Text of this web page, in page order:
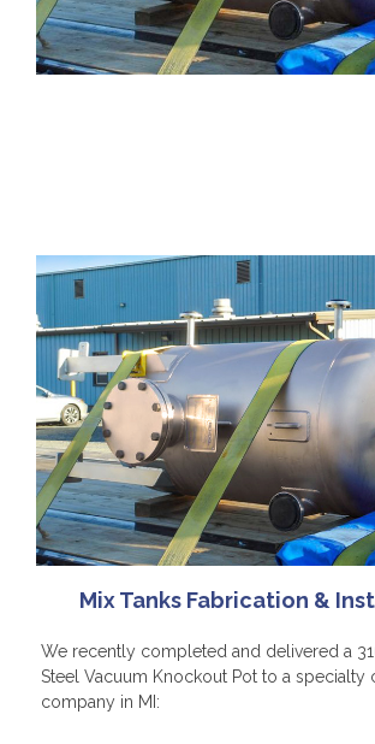
Mix Tanks Fabrication &
We recently completed and delivered a
Steel Vacuum Knockout Pot to a specialty
company in MI: